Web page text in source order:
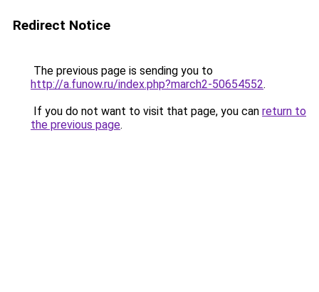
Redirect Notice
The previous page is sending you to
http://a.funow.ru/index.php?march2-50654552.
If you do not want to visit that page, you can return to
the previous page.